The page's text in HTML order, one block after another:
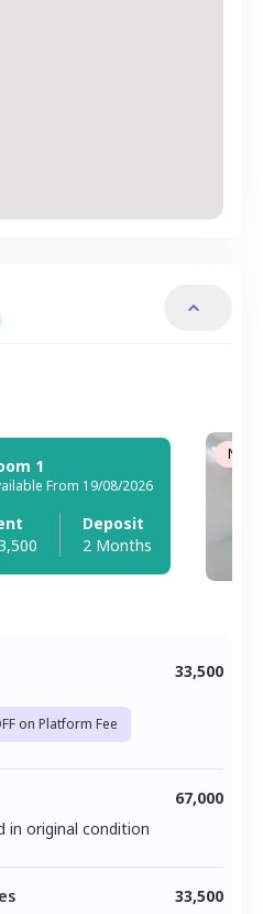
1
From 19/08/2026
Deposit
2 Months
Not
on Platform Fee
33,500
in original condition
67,000
33,500